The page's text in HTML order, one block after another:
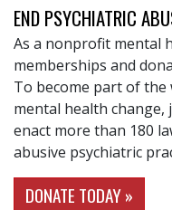
END PSYCHIATRIC
As a nonprofit mental
memberships and
To become part of the
mental health
enact more than 180
abusive psychiatric
DONATE TODAY »